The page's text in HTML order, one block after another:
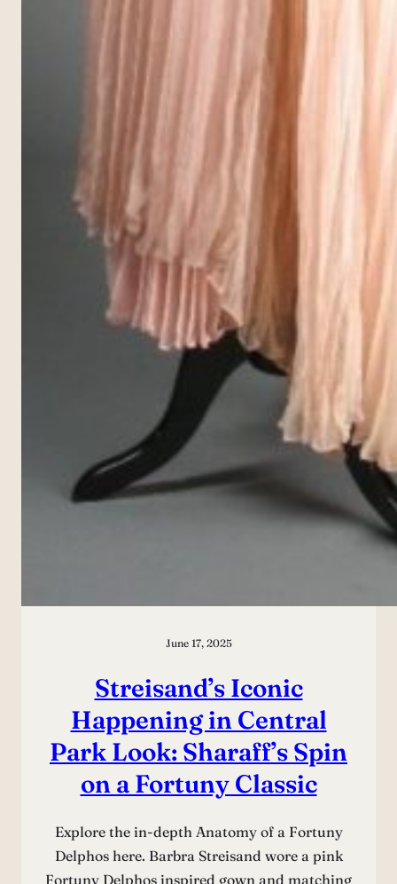
June 17, 2025
Streisand’s Iconic
Happening in Central
Park Look: Sharaff’s Spin
on a Fortuny Classic
Explore the in-depth Anatomy of a Fortuny
Delphos here. Barbra Streisand wore a pink
Fortuny Delphos inspired gown and matching